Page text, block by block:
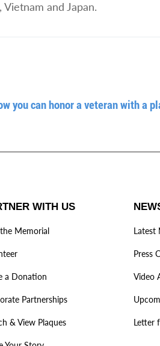
and Japan.
you can honor a veteran with a
WITH US
Memorial
a Donation
Partnerships
& View Plaques
Latest
Press
Video
Letter